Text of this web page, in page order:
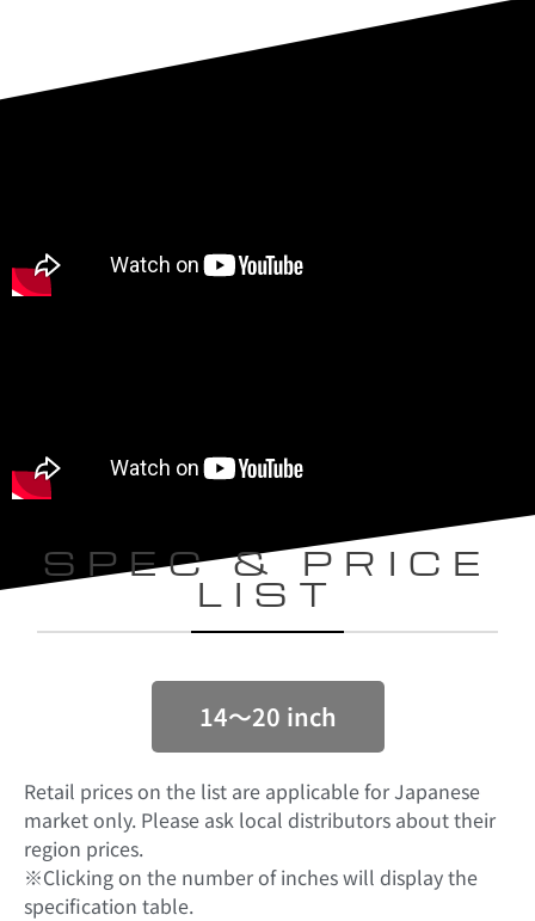
SPEC & PRICE
LIST
14〜20 inch
Retail prices on the list are applicable for Japanese
market only. Please ask local distributors about their
region prices.
※Clicking on the number of inches will display the
specification table.